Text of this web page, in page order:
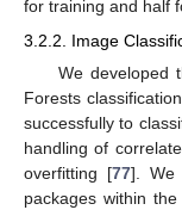
for training and half
3.2.2. Image
We developed
Forests
successfully to
handling of
overfitting [77]. We
packages within